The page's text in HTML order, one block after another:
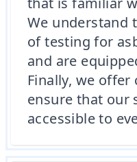
We understand
of testing for
and are
Finally, we
ensure that our
accessible to